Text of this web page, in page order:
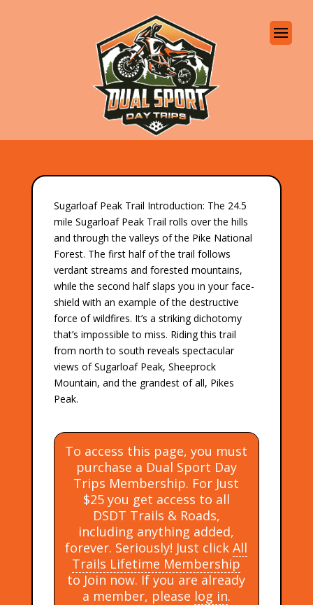
Sugarloaf Peak Trail Introduction: The 24.5
mile Sugarloaf Peak Trail rolls over the hills
and through the valleys of the Pike National
Forest. The first half of the trail follows
verdant streams and forested mountains,
while the second half slaps you in your face-
shield with an example of the destructive
force of wildfires. It’s a striking dichotomy
that’s impossible to miss. Riding this trail
from north to south reveals spectacular
views of Sugarloaf Peak, Sheeprock
Mountain, and the grandest of all, Pikes
Peak.
To access this page, you must
purchase a Dual Sport Day
Trips Membership. For Just
$25 you get access to all
DSDT Trails & Roads,
including anything added,
forever. Seriously! Just clickAll
Trails Lifetime Membership
to Join now. If you are already
a member, please log in.